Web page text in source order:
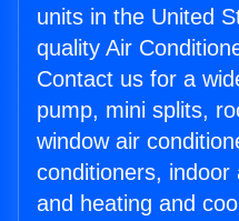
units in the United
quality Air
Contact us for a
pump, mini splits,
window air
conditioners,
and heating and